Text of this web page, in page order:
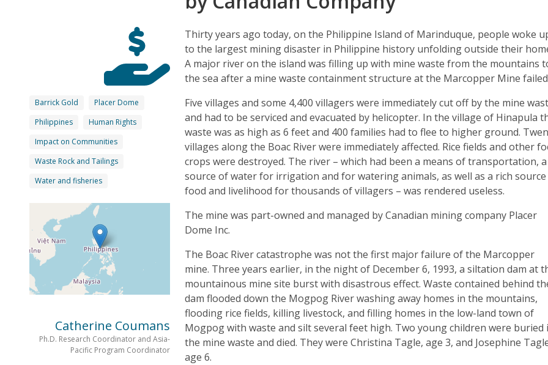
Barrick Gold
Placer Dome
Philippines
Human Rights
Impact on Communities
Waste Rock and Tailings
Water and fisheries
Catherine Coumans
Ph.D. Research Coordinator and Asia-
Pacific Program Coordinator
Thirty years ago today, on the Philippine Island of Marinduque, people woke
to the largest mining disaster in Philippine history unfolding outside their
A major river on the island was filling up with mine waste from the mountains
the sea after a mine waste containment structure at the Marcopper Mine
Five villages and some 4,400 villagers were immediately cut off by the mine
and had to be serviced and evacuated by helicopter. In the village of Hinapula
waste was as high as 6 feet and 400 families had to flee to higher ground.
villages along the Boac River were immediately affected. Rice fields and other
crops were destroyed. The river – which had been a means of transportation, a
source of water for irrigation and for watering animals, as well as a rich
food and livelihood for thousands of villagers – was rendered useless.
The mine was part-owned and managed by Canadian mining company Placer
Dome Inc.
The Boac River catastrophe was not the first major failure of the Marcopper
mine. Three years earlier, in the night of December 6, 1993, a siltation dam at
mountainous mine site burst with disastrous effect. Waste contained behind
dam flooded down the Mogpog River washing away homes in the mountains,
flooding rice fields, killing livestock, and filling homes in the low-land town of
Mogpog with waste and silt several feet high. Two young children were buried
the mine waste and died. They were Christina Tagle, age 3, and Josephine
age 6.